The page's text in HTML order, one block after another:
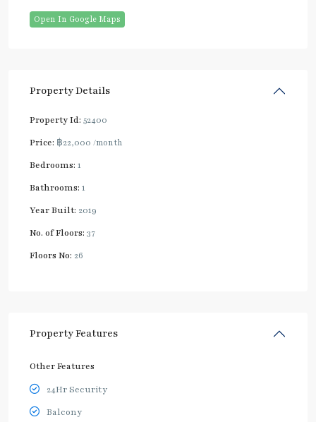
Open In Google Maps
Property Details
Property Id: 52400
Price: ฿22,000 /month
Bedrooms: 1
Bathrooms: 1
Year Built: 2019
No. of Floors: 37
Floors No: 26
Property Features
Other Features
24Hr Security
Balcony